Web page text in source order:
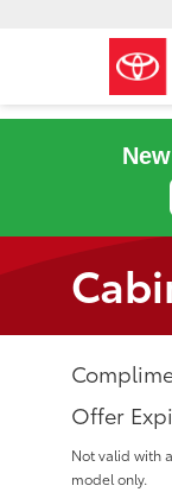
Offer
Not valid with
model only.